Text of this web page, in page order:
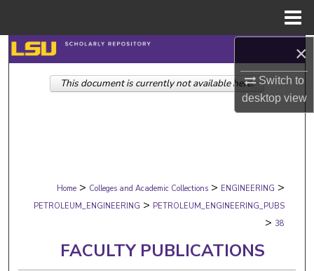
×
Switch to
desktopview
Search
Browse Collections
Digital Commons Network™
Home > Colleges and Academic Collections > ENGINEERING >
PETROLEUM_ENGINEERING > PETROLEUM_ENGINEERING_PUBS
> 38
FACULTY PUBLICATIONS
This document is currently not available here.